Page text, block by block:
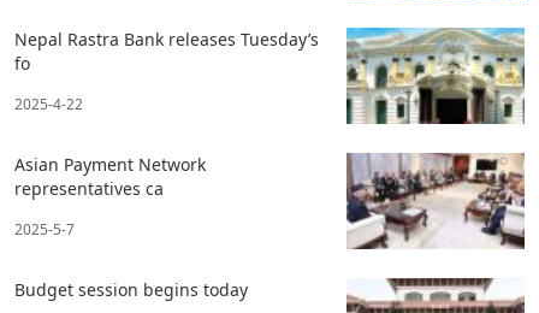
Nepal Rastra Bank releases Tuesday’s
fo
2025-4-22
Asian Payment Network
representatives ca
2025-5-7
Budget session begins today